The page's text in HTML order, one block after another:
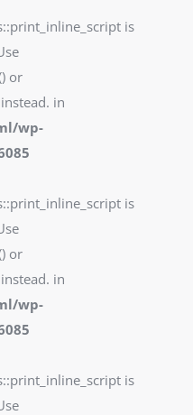
is
or
in
wp-
is
or
in
wp-
is